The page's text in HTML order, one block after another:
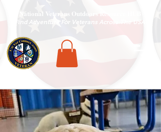
National Veterans Outdoors Resource HUB
Find Adventure For Veterans Across The USA